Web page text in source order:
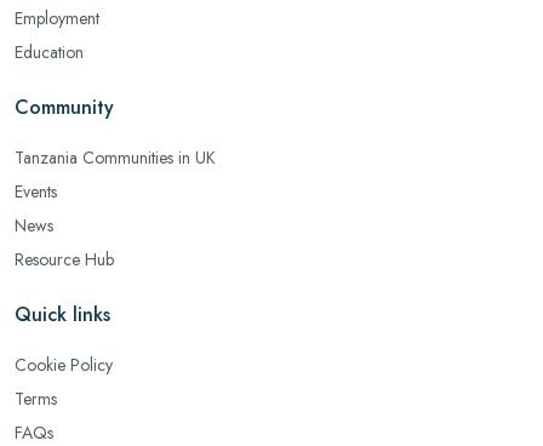
Employment
Education
Community
Tanzania Communities in UK
Events
News
Resource Hub
Quick links
Cookie Policy
Terms
FAQs